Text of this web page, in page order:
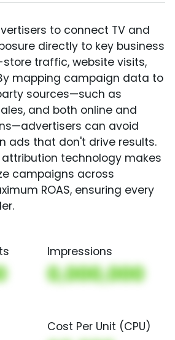
to connect TV and
directly to key business
traffic, website visits,
mapping campaign data to
sources—such as
and both online and
can avoid
ads that don't drive results.
technology makes
campaigns across
ROAS, ensuring every
Impressions
0,000,000
Cost Per Unit (CPU)